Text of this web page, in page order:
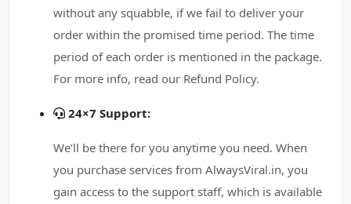
without any squabble, if we fail to deliver your
order within the promised time period. The time
period of each order is mentioned in the package.
For more info, read our Refund Policy.
24×7 Support:
We’ll be there for you anytime you need. When
you purchase services from AlwaysViral.in, you
gain access to the support staff, which is available